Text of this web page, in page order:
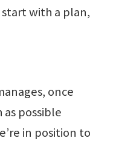
with a plan,
once
possible
in position to